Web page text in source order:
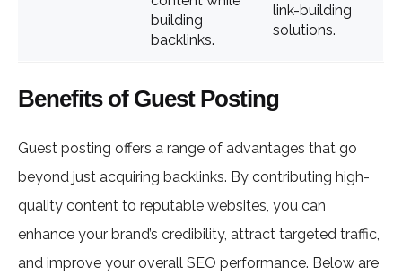
building
backlinks.
link-building
solutions.
Benefits of Guest Posting
Guest posting offers a range of advantages that go
beyond just acquiring backlinks. By contributing high-
quality content to reputable websites, you can
enhance your brand’s credibility, attract targeted traffic,
and improve your overall SEO performance. Below are